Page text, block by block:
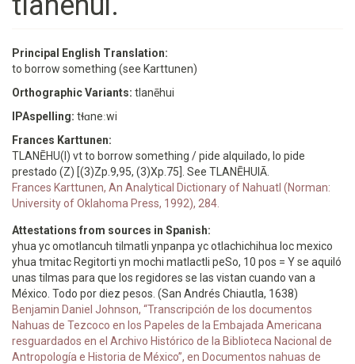
Principal English Translation:
to borrow something (see Karttunen)
Orthographic Variants: tlanēhui
IPAspelling: tɬɑneːwi
Frances Karttunen:
TLANĒHU(I) vt to borrow something / pide alquilado, lo pide
prestado (Z) [(3)Zp.9,95, (3)Xp.75]. See TLANĒHUIĀ.
Frances Karttunen, An Analytical Dictionary of Nahuatl (Norman:
University of Oklahoma Press, 1992), 284.
Attestations from sources in Spanish:
yhua yc omotlancuh tilmatli ynpanpa yc otlachichihua loc mexico
yhua tmitac Regitorti yn mochi matlactli peSo, 10 pos = Y se aquiló
unas tilmas para que los regidores se las vistan cuando van a
México. Todo por diez pesos. (San Andrés Chiautla, 1638)
Benjamin Daniel Johnson, “Transcripción de los documentos
Nahuas de Tezcoco en los Papeles de la Embajada Americana
resguardados en el Archivo Histórico de la Biblioteca Nacional de
Antropología e Historia de México”, en Documentos nahuas de